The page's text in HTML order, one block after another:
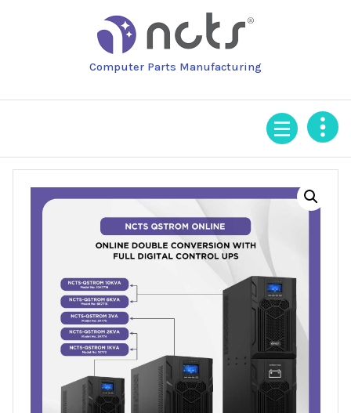
Computer Parts Manufacturing